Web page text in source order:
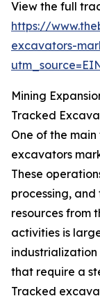
View the full
https://
excavators-
Mining
Tracked
One of the
excavators
These
processing,
resources from
activities is
that require a
Tracked